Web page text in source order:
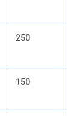
250
150